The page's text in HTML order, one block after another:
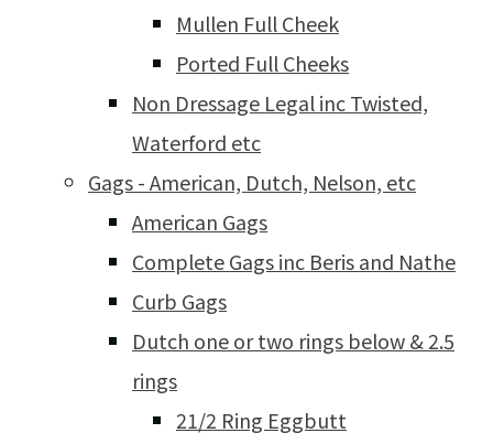
Mullen Full Cheek
Ported Full Cheeks
Non Dressage Legal inc Twisted,
Waterford etc
Gags - American, Dutch, Nelson, etc
American Gags
Complete Gags inc Beris and Nathe
Curb Gags
Dutch one or two rings below & 2.5
rings
21/2 Ring Eggbutt